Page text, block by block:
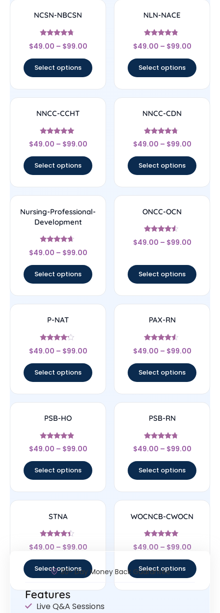
NCSN-NBCSN
Rated
4.5
$49.00 – $99.00
Select options
NLN-NACE
Rated
4.56
$49.00 – $99.00
Select options
NNCC-CCHT
Rated
4.83
$49.00 – $99.00
Select options
NNCC-CDN
Rated
4.5
$49.00 – $99.00
Select options
Nursing-Professional-
Development
Rated
4.44
$49.00 – $99.00
Select options
ONCC-OCN
Rated
4.33
$49.00 – $99.00
Select options
P-NAT
Rated
4
$49.00 – $99.00
Select options
PAX-RN
Rated
4.33
$49.00 – $99.00
Select options
PSB-HO
Rated
4.67
$49.00 – $99.00
Select options
PSB-RN
Rated
4.5
$49.00 – $99.00
Select options
STNA
Rated
4.17
$49.00 – $99.00
Select options
WOCNCB-CWOCN
Rated
5
$49.00 – $99.00
Select options
30- Day Money Back Guarantee
Features
Live Q&A Sessions